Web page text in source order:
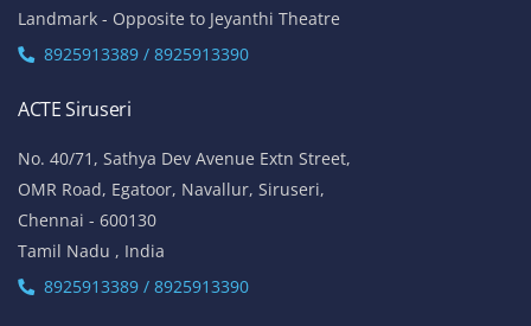
Landmark - Opposite to Jeyanthi Theatre
8925913389 / 8925913390
ACTE Siruseri
No. 40/71, Sathya Dev Avenue Extn Street,
OMR Road, Egatoor, Navallur, Siruseri,
Chennai - 600130
Tamil Nadu , India
8925913389 / 8925913390